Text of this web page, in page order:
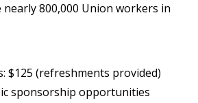
800,000 Union workers in
$125 (refreshments provided)
sponsorship opportunities